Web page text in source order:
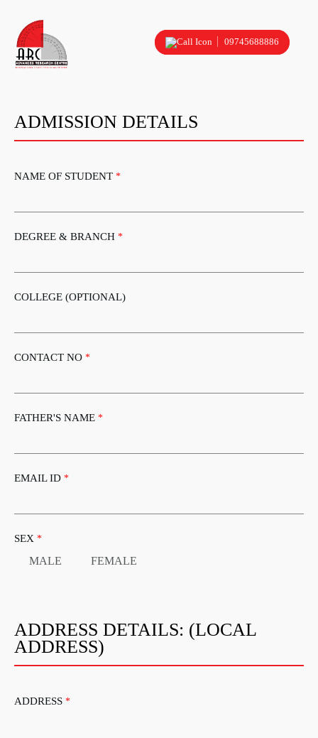
09745688886
ADMISSION DETAILS
NAME OF STUDENT *
DEGREE & BRANCH *
COLLEGE (OPTIONAL)
CONTACT NO *
FATHER'S NAME *
EMAIL ID *
SEX *
MALE FEMALE
ADDRESS DETAILS: (LOCAL
ADDRESS)
ADDRESS *